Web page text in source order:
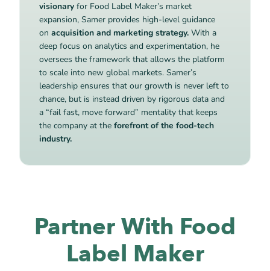
visionary for Food Label Maker’s market
expansion, Samer provides high-level guidance
on acquisition and marketing strategy. With a
deep focus on analytics and experimentation, he
oversees the framework that allows the platform
to scale into new global markets. Samer’s
leadership ensures that our growth is never left to
chance, but is instead driven by rigorous data and
a “fail fast, move forward” mentality that keeps
the company at the forefront of the food-tech
industry.
Partner With Food
Label Maker